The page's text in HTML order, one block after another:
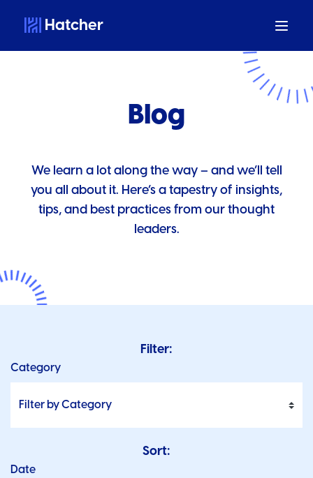
Hatcher
Blog
We learn a lot along the way – and we’ll tell
you all about it. Here’s a tapestry of insights,
tips, and best practices from our thought
leaders.
Filter:
Category
Sort:
Date